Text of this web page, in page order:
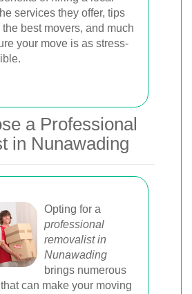
services they offer, tips
best movers, and much
your move is as stress-
a Professional
in Nunawading
Opting for a
professional
removalist in
Nunawading
brings numerous
can make your moving